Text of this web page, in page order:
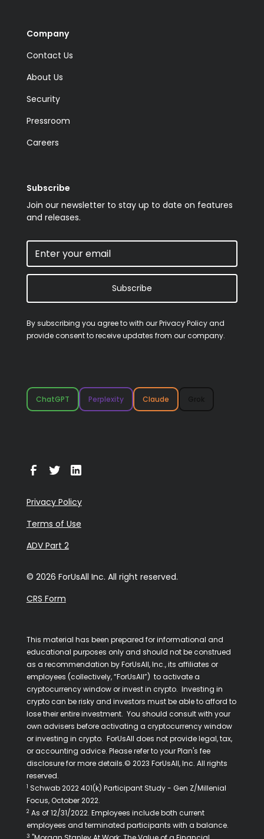
Company
Contact Us
About Us
Security
Pressroom
Careers
Subscribe
Join our newsletter to stay up to date on features
and releases.
Subscribe
By subscribing you agree to with ourPrivacy Policyand
provide consent to receive updates from our company.
ChatGPT Perplexity Claude
© 2026 ForUsAll Inc. All right reserved.
Privacy Policy
Terms of Use
ADV Part 2
CRS Form
This material has been prepared for informational and
educational purposes only and should not be construed
as a recommendation by ForUsAll, Inc., its affiliates or
employees (collectively, “ForUsAll”) to activate a
cryptocurrency window or invest in crypto. Investing in
crypto can be risky and investors must be able to afford to
lose their entire investment. You should consult with your
own advisers before activating a cryptocurrency window
or investing in crypto. ForUsAll does not provide legal, tax,
or accounting advice. Please refer to your Plan's fee
disclosure for more details.© 2023 ForUsAll, Inc. All rights
reserved.
1 Schwab 2022 401(k) Participant Study - Gen Z/Millenial
Focus, October 2022.
2 As of 12/31/2022. Employees include both current
employees and terminated participants with a balance.
3